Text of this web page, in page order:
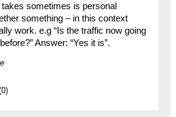
sometimes is personal
something – in this context
work. e.g “Is the traffic now going
Answer: “Yes it is”.